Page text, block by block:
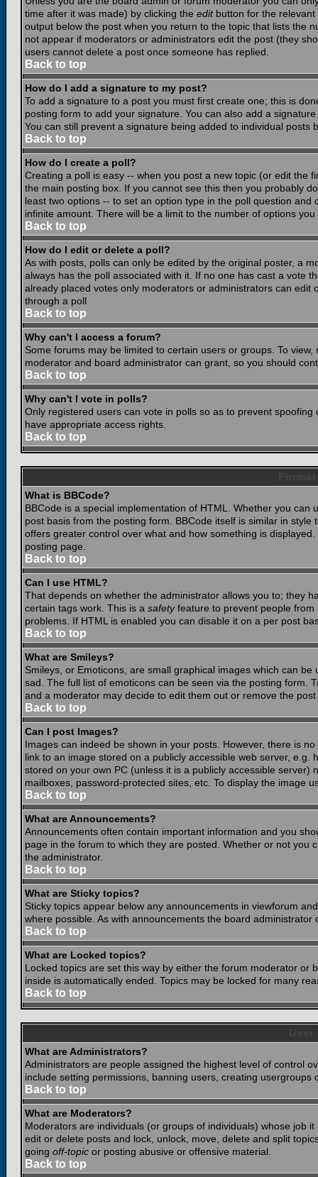
time after it was made) by clicking the editbutton for the relevant
output below the post when you return to the topic that lists the
not appear if moderators or administrators edit the post (they
users cannot delete a post once someone has replied.
Back to top
How do I add a signature to my post?
To add a signature to a post you must first create one; this is
posting form to add your signature. You can also add a
You can still prevent a signature being added to individual
Back to top
How do I create a poll?
Creating a poll is easy -- when you post a new topic (or edit the
the main posting box. If you cannot see this then you probably
least two options -- to set an option type in the poll question and
infinite amount. There will be a limit to the number of options
Back to top
How do I edit or delete a poll?
As with posts, polls can only be edited by the original poster, a
always has the poll associated with it. If no one has cast a vote
already placed votes only moderators or administrators can
through a poll
Back to top
Why can't I access a forum?
Some forums may be limited to certain users or groups. To
moderator and board administrator can grant, so you should
Back to top
Why can't I vote in polls?
Only registered users can vote in polls so as to prevent
have appropriate access rights.
Back to top
What is BBCode?
BBCode is a special implementation of HTML. Whether you
post basis from the posting form. BBCode itself is similar in
offers greater control over what and how something is
posting page.
Back to top
Can I use HTML?
That depends on whether the administrator allows you to; they
certain tags work. This is a safetyfeature to prevent people from
problems. If HTML is enabled you can disable it on a per post
Back to top
What are Smileys?
Smileys, or Emoticons, are small graphical images which can
sad. The full list of emoticons can be seen via the posting form.
and a moderator may decide to edit them out or remove the
Back to top
Can I post Images?
Images can indeed be shown in your posts. However, there is
link to an image stored on a publicly accessible web server,
stored on your own PC (unless it is a publicly accessible
mailboxes, password-protected sites, etc. To display the image
Back to top
What are Announcements?
Announcements often contain important information and you
page in the forum to which they are posted. Whether or not
the administrator.
Back to top
What are Sticky topics?
Sticky topics appear below any announcements in viewforum
where possible. As with announcements the board
Back to top
What are Locked topics?
Locked topics are set this way by either the forum moderator or
inside is automatically ended. Topics may be locked for many
Back to top
What are Administrators?
Administrators are people assigned the highest level of control
include setting permissions, banning users, creating
Back to top
What are Moderators?
Moderators are individuals (or groups of individuals) whose job
edit or delete posts and lock, unlock, move, delete and split
going off-topic or posting abusive or offensive material.
Back to top